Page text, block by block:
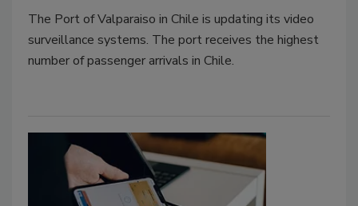
The Port of Valparaiso in Chile is updating its video
surveillance systems. The port receives the highest
number of passenger arrivals in Chile.